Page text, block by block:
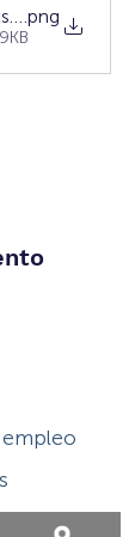
Hiring Event
.png